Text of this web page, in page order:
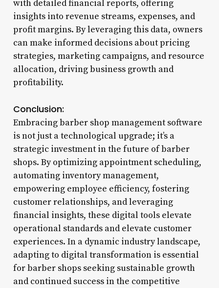
with detailed financial reports, offering
insights into revenue streams, expenses, and
profit margins. By leveraging this data, owners
can make informed decisions about pricing
strategies, marketing campaigns, and resource
allocation, driving business growth and
profitability.
Conclusion:
Embracing barber shop management software
is not just a technological upgrade; it’s a
strategic investment in the future of barber
shops. By optimizing appointment scheduling,
automating inventory management,
empowering employee efficiency, fostering
customer relationships, and leveraging
financial insights, these digital tools elevate
operational standards and elevate customer
experiences. In a dynamic industry landscape,
adapting to digital transformation is essential
for barber shops seeking sustainable growth
and continued success in the competitive